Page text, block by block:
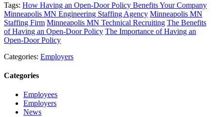
Tags: How Having an Open-Door Policy Benefits Your Company
Minneapolis MN Engineering Staffing Agency Minneapolis MN
Staffing Firm Minneapolis MN Technical Recruiting The Benefits
of Having an Open-Door Policy The Importance of Having an
Open-Door Policy
Categories: Employers
Categories
Employees
Employers
News